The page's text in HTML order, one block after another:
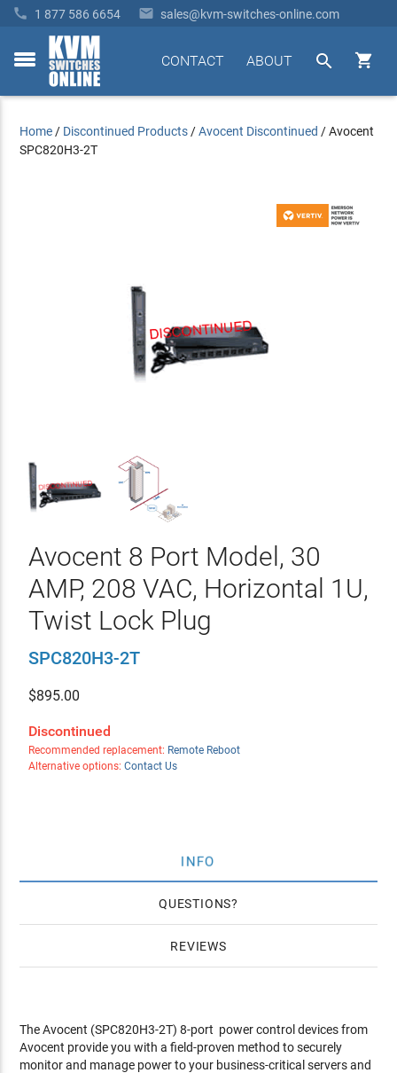
 1 877 586 6654  sales@kvm-switches-online.com
toggle


ABOUT
CONTACT
Home / Discontinued Products /Avocent Discontinued /Avocent
SPC820H3-2T
Avocent 8 Port Model, 30
AMP, 208 VAC, Horizontal 1U,
Twist Lock Plug
SPC820H3-2T
$895.00
Discontinued
Recommended replacement: Remote Reboot
Alternative options: Contact Us
INFO
QUESTIONS
REVIEWS
The Avocent (SPC820H3-2T) 8-port power control devices from
Avocent provide you with a field-proven method to securely
monitor and manage power to your business-critical servers and